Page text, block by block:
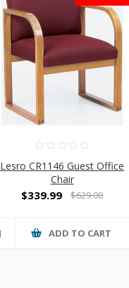
Lesro CR1146 Guest Office
Chair
$339.99 $629.00
ADD TO CART